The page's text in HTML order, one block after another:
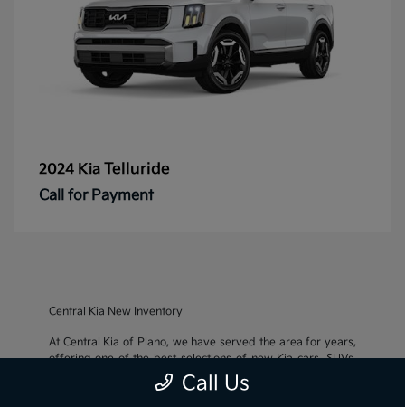
2024 Kia Telluride
Call for Payment
Central Kia New Inventory
At Central Kia of Plano, we have served the area for years,
offering one of the best selections of new Kia cars, SUVs,
and crossovers, as well as an impressive inventory of
cars, trucks, and SUVs. We also pride ourselves on offering
Call Us